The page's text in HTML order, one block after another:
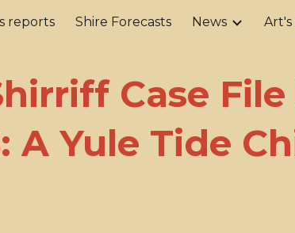
main content Skip
reports Shire Forecasts News Art's
Case
A Yule Tide